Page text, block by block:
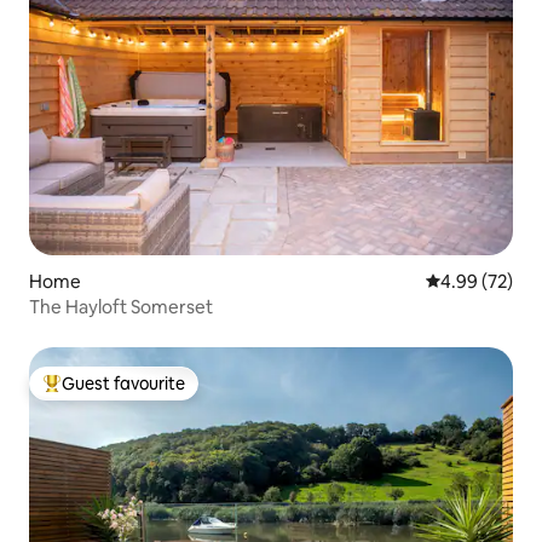
Home 4.99 out of 5
4.99 (72)
The Hayloft Somerset
Top guest favourite
Guest favourite